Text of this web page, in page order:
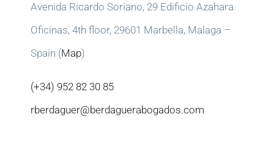
Avenida Ricardo Soriano, 29 Edificio Azahara
Oficinas, 4th floor, 29601 Marbella, Malaga –
Spain (Map)
(+34) 952 82 30 85
rberdaguer@berdaguerabogados.com